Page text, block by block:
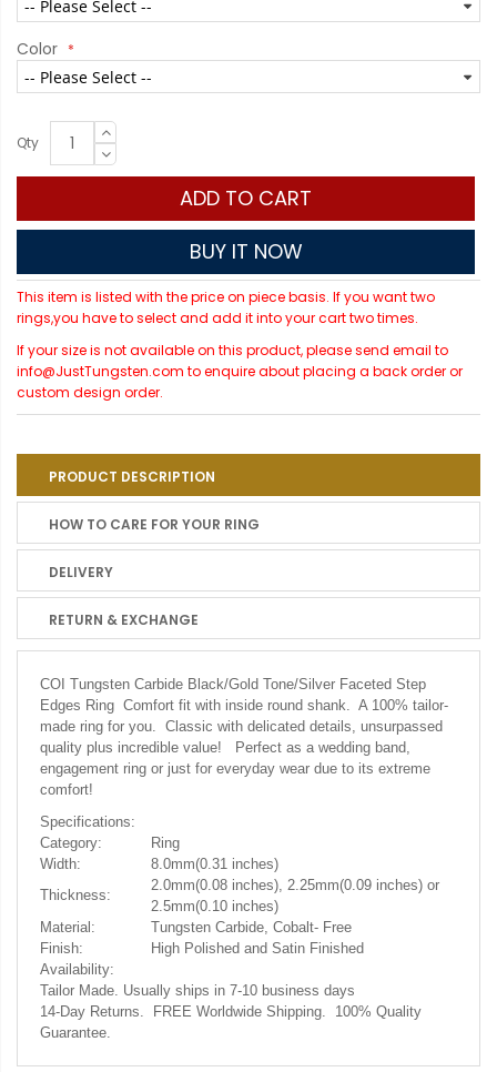
Color
Qty
ADD TO CART
BUY IT NOW
This item is listed with the price on piece basis. If you want two
rings,you have to select and add it into your cart two times.
If your size is not available on this product, please send email to
info@JustTungsten.com to enquire about placing a back order or
custom design order.
PRODUCT DESCRIPTION
HOW TO CARE FOR YOUR RING
DELIVERY
RETURN & EXCHANGE
COI Tungsten Carbide Black/Gold Tone/Silver Faceted Step
Edges Ring Comfort fit with inside round shank. A 100% tailor-
made ring for you. Classic with delicated details, unsurpassed
quality plus incredible value! Perfect as a wedding band,
engagement ring or just for everyday wear due to its extreme
comfort!
Specifications:
Category:
Ring
Width:
8.0mm(0.31 inches)
Thickness:
2.0mm(0.08 inches), 2.25mm(0.09 inches) or
2.5mm(0.10 inches)
Material:
Tungsten Carbide, Cobalt- Free
Finish:
High Polished and Satin Finished
Availability:
Tailor Made. Usually ships in 7-10 business days
14-Day Returns. FREE Worldwide Shipping. 100% Quality
Guarantee.